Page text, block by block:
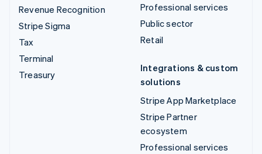
Revenue Recognition
Stripe Sigma
Tax
Terminal
Treasury
Professional services
Public sector
Retail
Integrations & custom
solutions
Stripe App Marketplace
Stripe Partner
ecosystem
Professional services